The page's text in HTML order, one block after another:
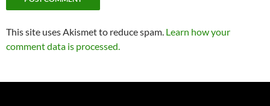
This site uses Akismet to reduce spam. Learn how your
comment data is processed.